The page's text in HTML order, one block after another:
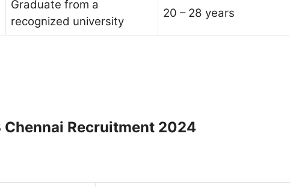
Graduate from a
recognized university
20 – 28 years
Chennai Recruitment 2024